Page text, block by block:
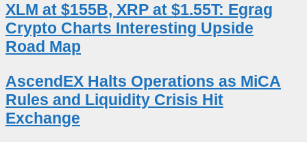
XLM at $155B, XRP at $1.55T: Egrag
Crypto Charts Interesting Upside
Road Map
AscendEX Halts Operations as MiCA
Rules and Liquidity Crisis Hit
Exchange